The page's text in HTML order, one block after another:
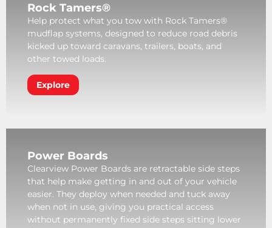
Rock Tamers®
Help protect what you tow with Rock Tamers®
mudflap systems, designed to reduce road debris
kicked up toward caravans, trailers, boats, and
other towed loads.
Explore
Power Boards
Clearview Power Boards are retractable side steps
that help make getting in and out of your vehicle
easier. They deploy when needed and tuck away
when not in use, giving you practical access
without permanently fixed side steps sitting lower